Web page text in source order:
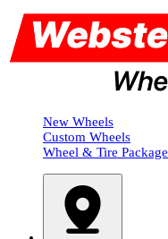
New Wheels
Custom Wheels
Wheel & Tire Package